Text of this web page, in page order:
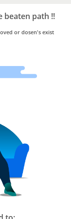
beaten path !!
or dosen's exist